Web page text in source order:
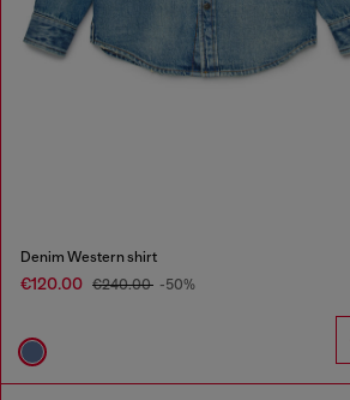
Denim Western shirt
€120.00 €240.00 -50%